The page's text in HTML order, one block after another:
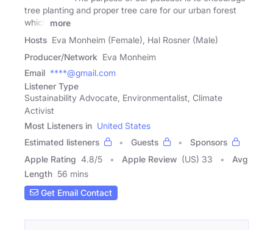
tree planting and proper tree care for our urban forest
which
more
Hosts Eva Monheim (Female), Hal Rosner (Male)
Producer/Network Eva Monheim
Email ****@gmail.com
Listener Type
Sustainability Advocate, Environmentalist, Climate
Activist
Most Listeners in United States
Estimated listeners
Guests
Sponsors
Apple Rating 4.8/5 Apple Review (US) 33
Avg
Length 56 mins
Get Email Contact